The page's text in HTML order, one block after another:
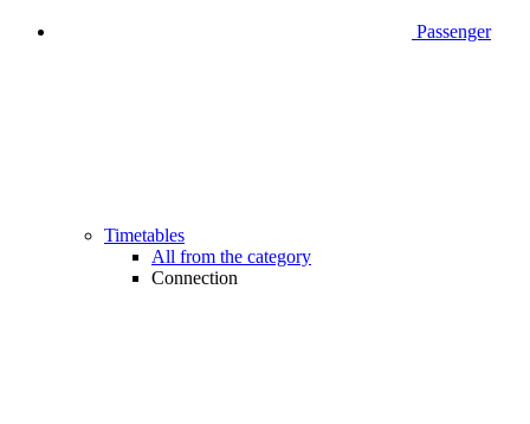
Passenger
Timetables
All from the category
Connection